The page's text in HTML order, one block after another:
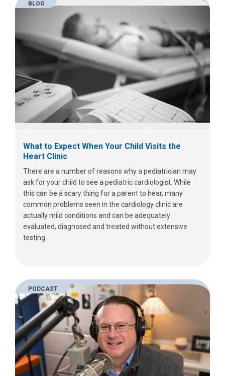
BLOG
What to Expect When Your Child Visits the
Heart Clinic
There are a number of reasons why a pediatrician may
ask for your child to see a pediatric cardiologist. While
this can be a scary thing for a parent to hear, many
common problems seen in the cardiology clinic are
actually mild conditions and can be adequately
evaluated, diagnosed and treated without extensive
testing.
PODCAST